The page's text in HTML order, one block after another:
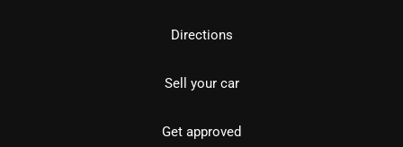
Directions
Sell your car
Get approved